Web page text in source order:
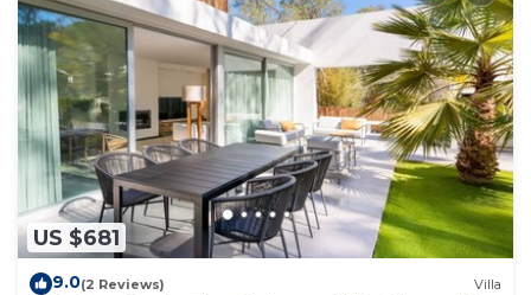
US $681
9.0(2 Reviews) Villa